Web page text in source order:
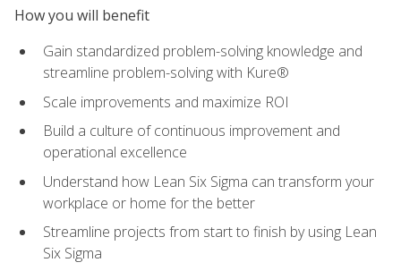
How you will benefit
Gain standardized problem-solving knowledge and
streamline problem-solving with Kure®
Scale improvements and maximize ROI
Build a culture of continuous improvement and
operational excellence
Understand how Lean Six Sigma can transform your
workplace or home for the better
Streamline projects from start to finish by using Lean
Six Sigma